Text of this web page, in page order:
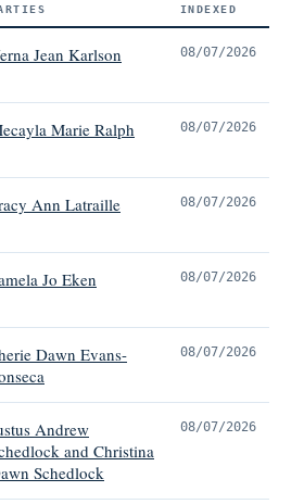
INDEXED
Jean Karlson 08/07/2026
Marie Ralph 08/07/2026
Ann Latraille 08/07/2026
Jo Eken 08/07/2026
Dawn Evans-
08/07/2026
Andrew
and Christina
Schedlock
08/07/2026